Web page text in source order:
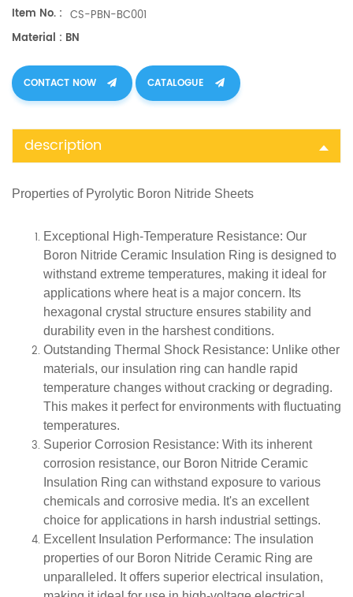
Item No. : CS-PBN-BC001
Material : BN
CONTACT NOW CATALOGUE
description
Properties of Pyrolytic Boron Nitride Sheets
Exceptional High-Temperature Resistance: Our
Boron Nitride Ceramic Insulation Ring is designed to
withstand extreme temperatures, making it ideal for
applications where heat is a major concern. Its
hexagonal crystal structure ensures stability and
durability even in the harshest conditions.
Outstanding Thermal Shock Resistance: Unlike other
materials, our insulation ring can handle rapid
temperature changes without cracking or degrading.
This makes it perfect for environments with fluctuating
temperatures.
Superior Corrosion Resistance: With its inherent
corrosion resistance, our Boron Nitride Ceramic
Insulation Ring can withstand exposure to various
chemicals and corrosive media. It's an excellent
choice for applications in harsh industrial settings.
Excellent Insulation Performance: The insulation
properties of our Boron Nitride Ceramic Ring are
unparalleled. It offers superior electrical insulation,